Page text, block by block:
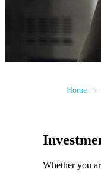
Home
Whether you